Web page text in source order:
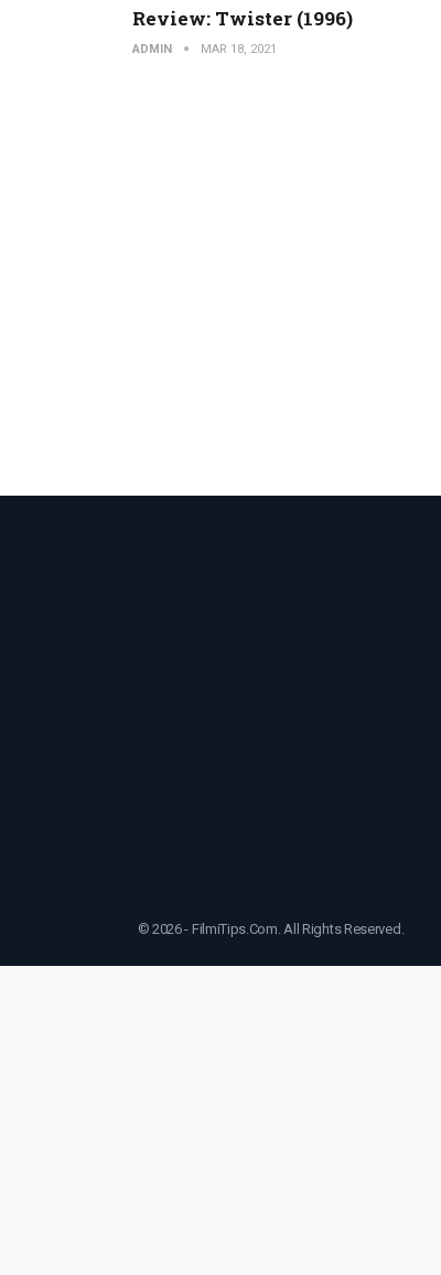
Review: Twister (1996)
ADMIN MAR 18, 2021
© 2026 - FilmiTips.Com. All Rights Reserved.